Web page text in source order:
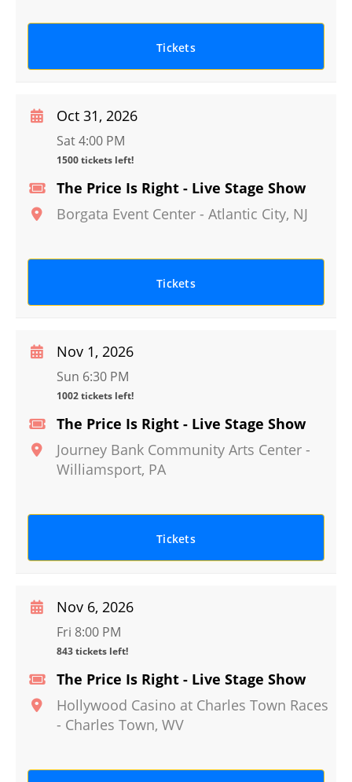
Tickets
The Price Is Right - Live Stage Show
Borgata Event Center - Atlantic City, NJ
Oct 31, 2026
Sat 4:00 PM
1500 tickets left!
Tickets
The Price Is Right - Live Stage Show
Journey Bank Community Arts Center -
Williamsport, PA
Nov 1, 2026
Sun 6:30 PM
1002 tickets left!
Tickets
The Price Is Right - Live Stage Show
Hollywood Casino at Charles Town Races
- Charles Town, WV
Nov 6, 2026
Fri 8:00 PM
843 tickets left!